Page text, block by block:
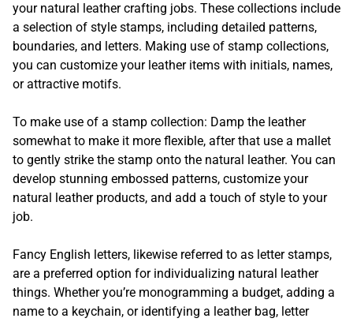
your natural leather crafting jobs. These collections include
a selection of style stamps, including detailed patterns,
boundaries, and letters. Making use of stamp collections,
you can customize your leather items with initials, names,
or attractive motifs.
To make use of a stamp collection: Damp the leather
somewhat to make it more flexible, after that use a mallet
to gently strike the stamp onto the natural leather. You can
develop stunning embossed patterns, customize your
natural leather products, and add a touch of style to your
job.
Fancy English letters, likewise referred to as letter stamps,
are a preferred option for individualizing natural leather
things. Whether you’re monogramming a budget, adding a
name to a keychain, or identifying a leather bag, letter